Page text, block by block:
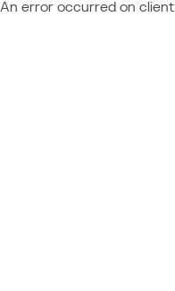
An error occurred on client